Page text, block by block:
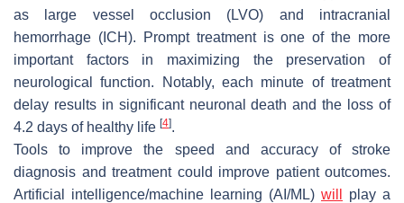
as large vessel occlusion (LVO) and intracranial
hemorrhage (ICH). Prompt treatment is one of the more
important factors in maximizing the preservation of
neurological function. Notably, each minute of treatment
delay results in significant neuronal death and the loss of
4.2 days of healthy life [4].
Tools to improve the speed and accuracy of stroke
diagnosis and treatment could improve patient outcomes.
Artificial intelligence/machine learning (AI/ML) will
play a